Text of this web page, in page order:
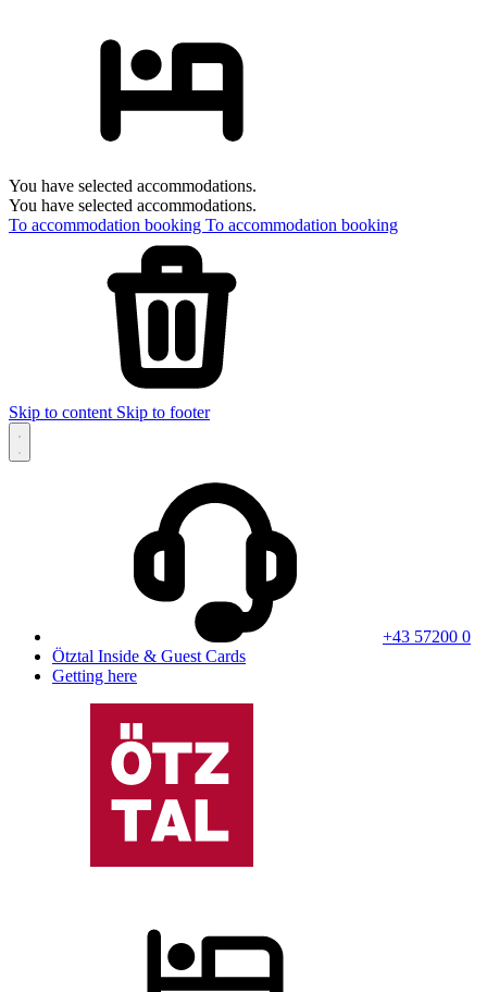
You have selected accommodations.
You have selected accommodations.
To accommodation booking To accommodation booking
Skip to content Skip to footer
+43 57200 0
Ötztal Inside & Guest Cards
Getting here